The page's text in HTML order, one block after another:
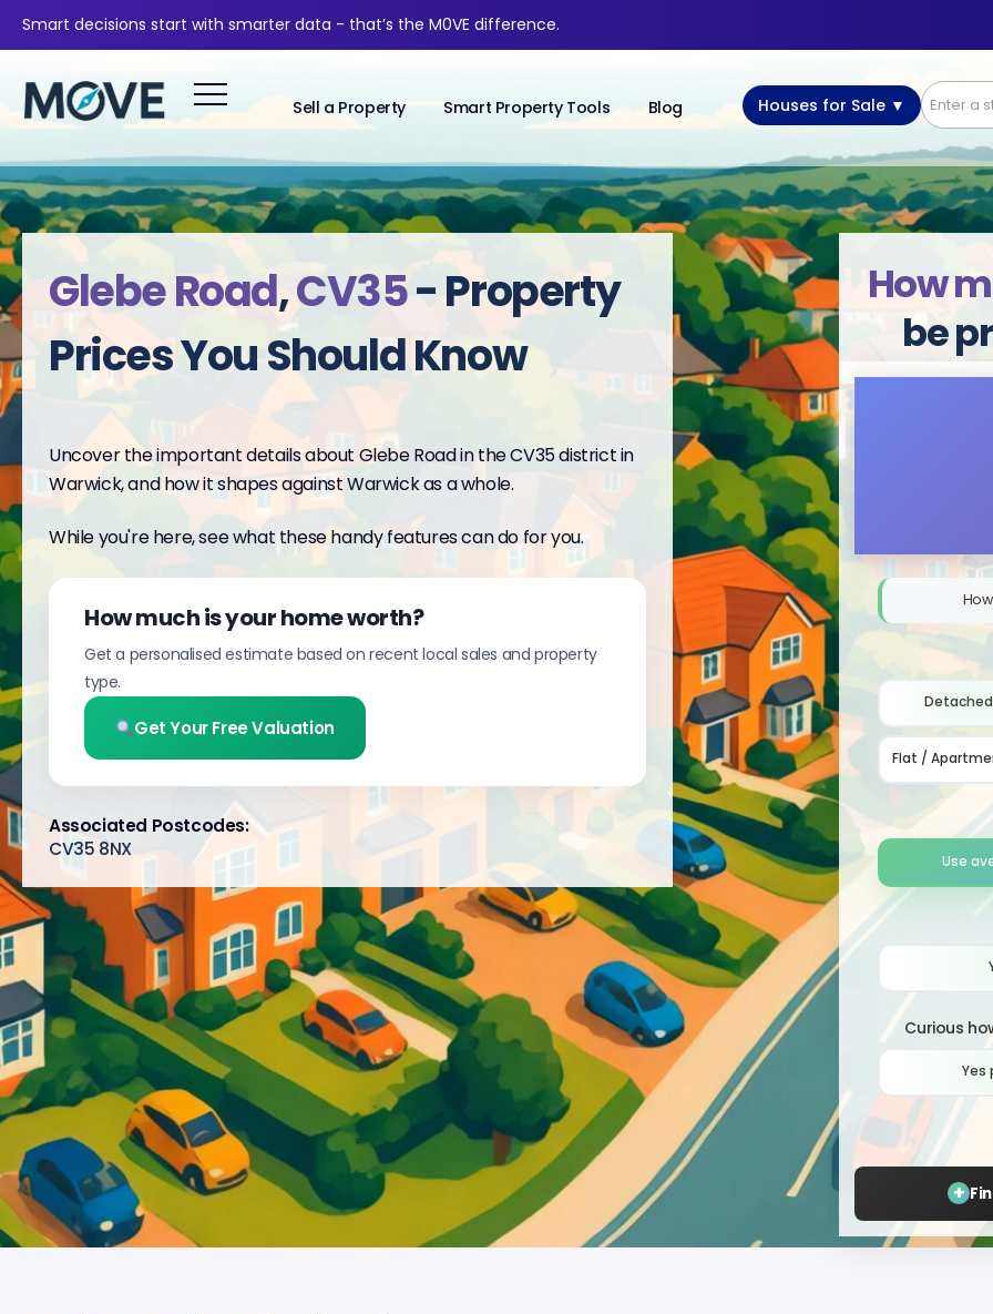
Smart decisions start with smarter data - that’s the M0VE difference.
Sell a Property Smart Property Tools Blog Houses for Sale ▼
Glebe Road,CV35- Property
Prices You Should Know
Uncover the important details about Glebe Road in the CV35 district in
Warwick, and how it shapes against Warwick as a whole.
While you're here, see what these handy features can do for you.
How much is your home worth?
Get a personalised estimate based on recent local sales and property
type.
Get Your Free Valuation
Associated Postcodes:
CV35 8NX
How
be
Detached
Flat /
Use
Curious
Yes
+